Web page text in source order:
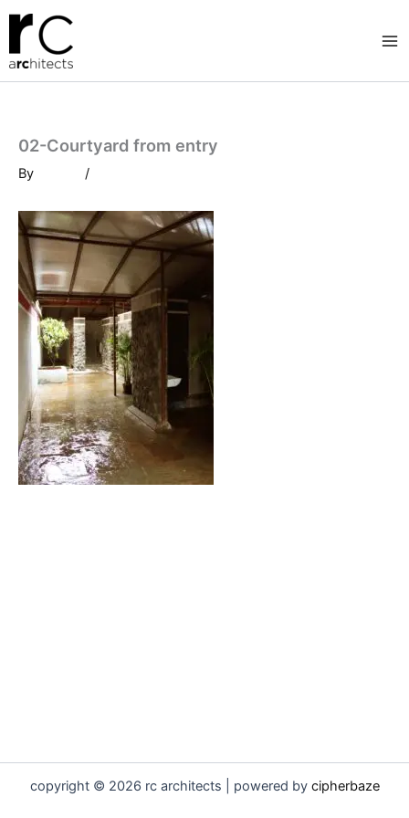
Skip
content
02-Courtyard from entry
By /
copyright © 2026 rc architects | powered by cipherbaze